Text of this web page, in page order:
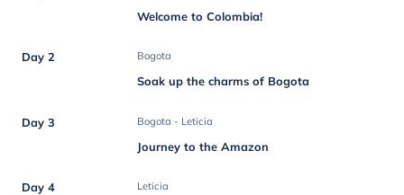
Welcome to Colombia!
Day 2 Bogota
Soak up the charms of Bogota
Day 3 Bogota - Leticia
Journey to the Amazon
Day 4 Leticia